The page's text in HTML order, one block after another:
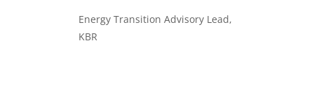
Energy Transition Advisory Lead,
KBR